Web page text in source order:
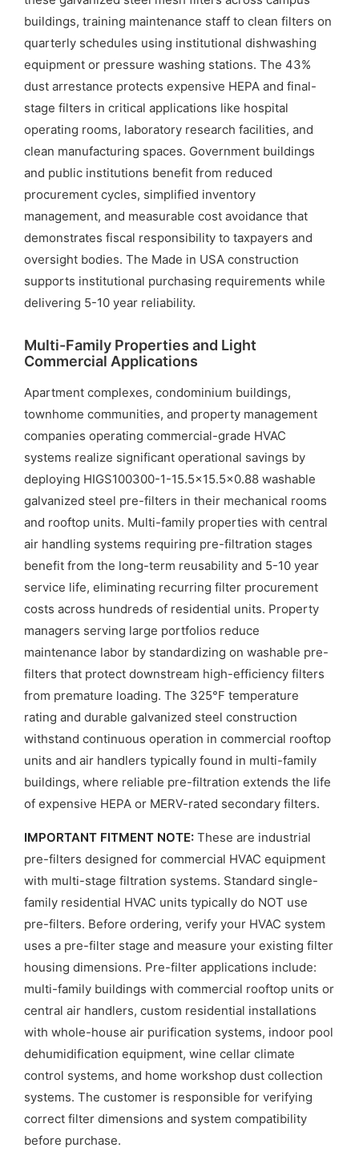
buildings, training maintenance staff to clean filters on
quarterly schedules using institutional dishwashing
equipment or pressure washing stations. The 43%
dust arrestance protects expensive HEPA and final-
stage filters in critical applications like hospital
operating rooms, laboratory research facilities, and
clean manufacturing spaces. Government buildings
and public institutions benefit from reduced
procurement cycles, simplified inventory
management, and measurable cost avoidance that
demonstrates fiscal responsibility to taxpayers and
oversight bodies. The Made in USA construction
supports institutional purchasing requirements while
delivering 5-10 year reliability.
Multi-Family Properties and Light
Commercial Applications
Apartment complexes, condominium buildings,
townhome communities, and property management
companies operating commercial-grade HVAC
systems realize significant operational savings by
deploying HIGS100300-1-15.5×15.5×0.88 washable
galvanized steel pre-filters in their mechanical rooms
and rooftop units. Multi-family properties with central
air handling systems requiring pre-filtration stages
benefit from the long-term reusability and 5-10 year
service life, eliminating recurring filter procurement
costs across hundreds of residential units. Property
managers serving large portfolios reduce
maintenance labor by standardizing on washable pre-
filters that protect downstream high-efficiency filters
from premature loading. The 325°F temperature
rating and durable galvanized steel construction
withstand continuous operation in commercial rooftop
units and air handlers typically found in multi-family
buildings, where reliable pre-filtration extends the life
of expensive HEPA or MERV-rated secondary filters.
IMPORTANT FITMENT NOTE: These are industrial
pre-filters designed for commercial HVAC equipment
with multi-stage filtration systems. Standard single-
family residential HVAC units typically do NOT use
pre-filters. Before ordering, verify your HVAC system
uses a pre-filter stage and measure your existing filter
housing dimensions. Pre-filter applications include:
multi-family buildings with commercial rooftop units or
central air handlers, custom residential installations
with whole-house air purification systems, indoor pool
dehumidification equipment, wine cellar climate
control systems, and home workshop dust collection
systems. The customer is responsible for verifying
correct filter dimensions and system compatibility
before purchase.